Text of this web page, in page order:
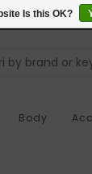
Body
Is this OK?